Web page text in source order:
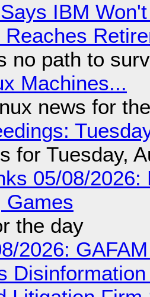
IBM
Reaches
no path to
Machines...
news for
for Tuesday,
05/08/
Games
the day
2026: